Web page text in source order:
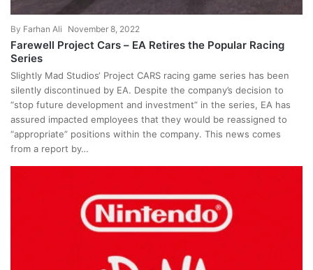
By Farhan Ali November 8, 2022
Farewell Project Cars – EA Retires the Popular Racing
Series
Slightly Mad Studios‘ Project CARS racing game series has been
silently discontinued by EA. Despite the company’s decision to
“stop future development and investment” in the series, EA has
assured impacted employees that they would be reassigned to
“appropriate” positions within the company. This news comes
from a report by…